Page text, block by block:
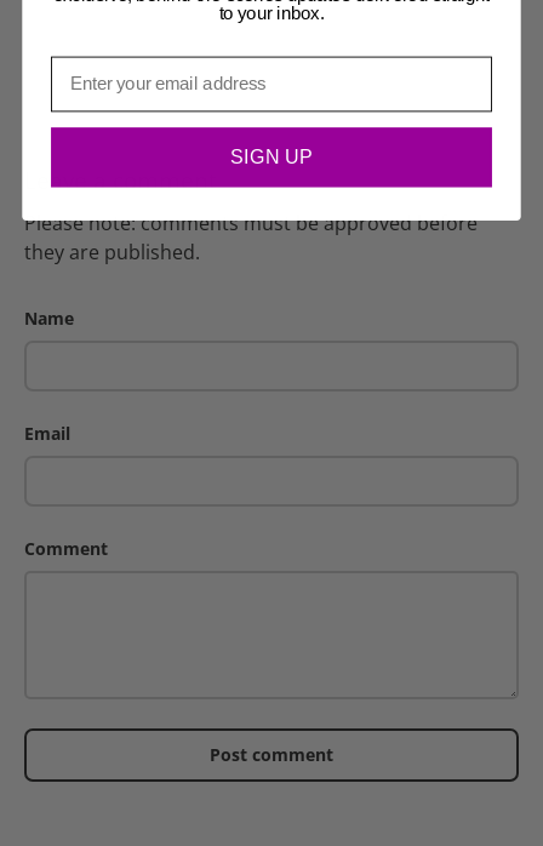
Leave a comment
Please note: comments must be approved before
they are published.
Name
Email
Comment
Post comment
to your inbox.
SIGN UP